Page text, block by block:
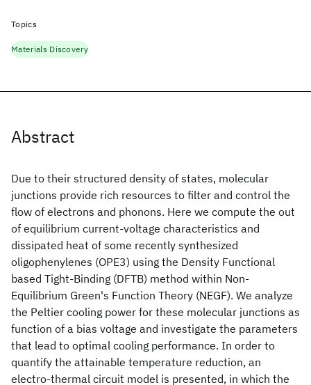
Abstract
Due to their structured density of states, molecular
junctions provide rich resources to filter and control the
flow of electrons and phonons. Here we compute the out
of equilibrium current-voltage characteristics and
dissipated heat of some recently synthesized
oligophenylenes (OPE3) using the Density Functional
based Tight-Binding (DFTB) method within Non-
Equilibrium Green's Function Theory (NEGF). We analyze
the Peltier cooling power for these molecular junctions as
function of a bias voltage and investigate the parameters
that lead to optimal cooling performance. In order to
quantify the attainable temperature reduction, an
electro-thermal circuit model is presented, in which the
Topics
Materials Discovery